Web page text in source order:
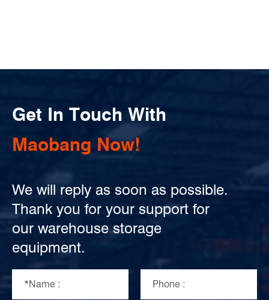
Get In Touch With
Maobang Now!
We will reply as soon as possible.
Thank you for your support for
our warehouse storage
equipment.